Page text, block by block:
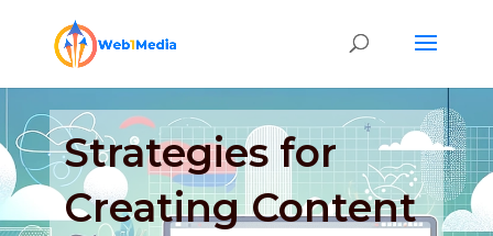
Strategies for
Creating Content